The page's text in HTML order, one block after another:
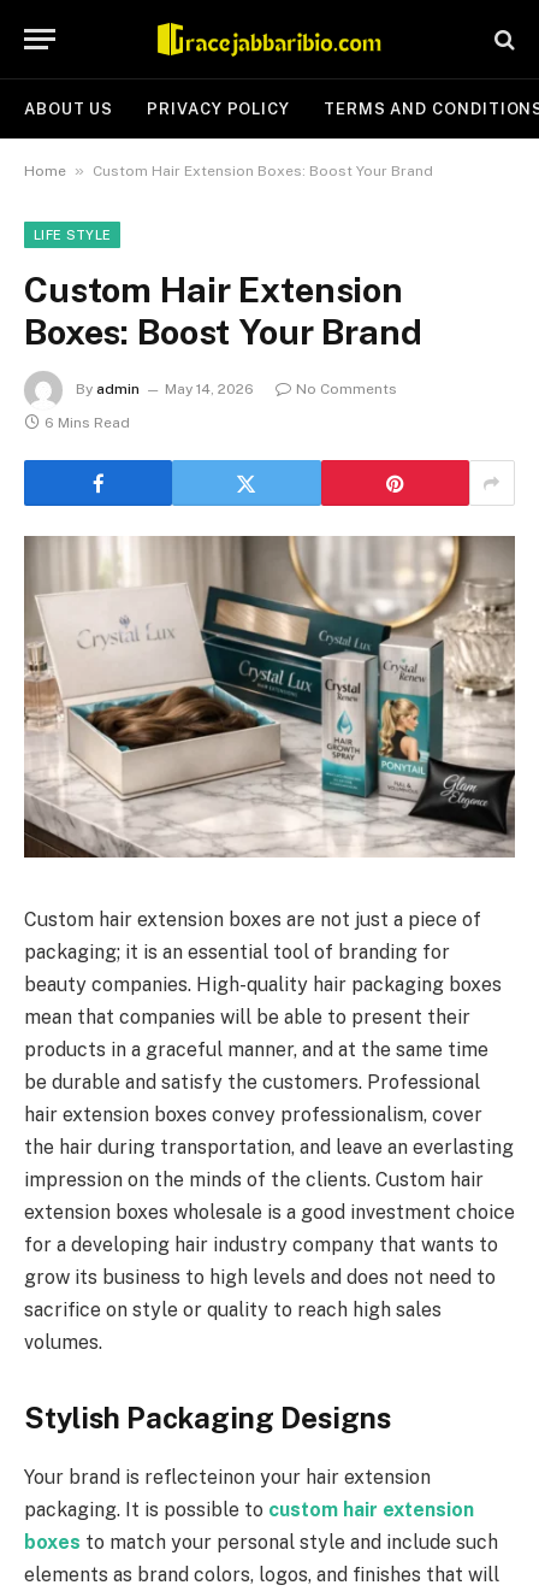
ABOUT US PRIVACY POLICY TERMS AND
Home » Custom Hair Extension Boxes: Boost Your Brand
LIFE STYLE
Custom Hair Extension
Boxes: Boost Your Brand
By admin May 14, 2026
No Comments
6 Mins Read
Custom hair extension boxes are not just a piece of
packaging; it is an essential tool of branding for
beauty companies. High-quality hair packaging boxes
mean that companies will be able to present their
products in a graceful manner, and at the same time
be durable and satisfy the customers. Professional
hair extension boxes convey professionalism, cover
the hair during transportation, and leave an everlasting
impression on the minds of the clients. Custom hair
extension boxes wholesale is a good investment choice
for a developing hair industry company that wants to
grow its business to high levels and does not need to
sacrifice on style or quality to reach high sales
volumes.
Stylish Packaging Designs
Your brand is reflecteinon your hair extension
packaging. It is possible to custom hair extension
boxes to match your personal style and include such
elements as brand colors, logos, and finishes that will